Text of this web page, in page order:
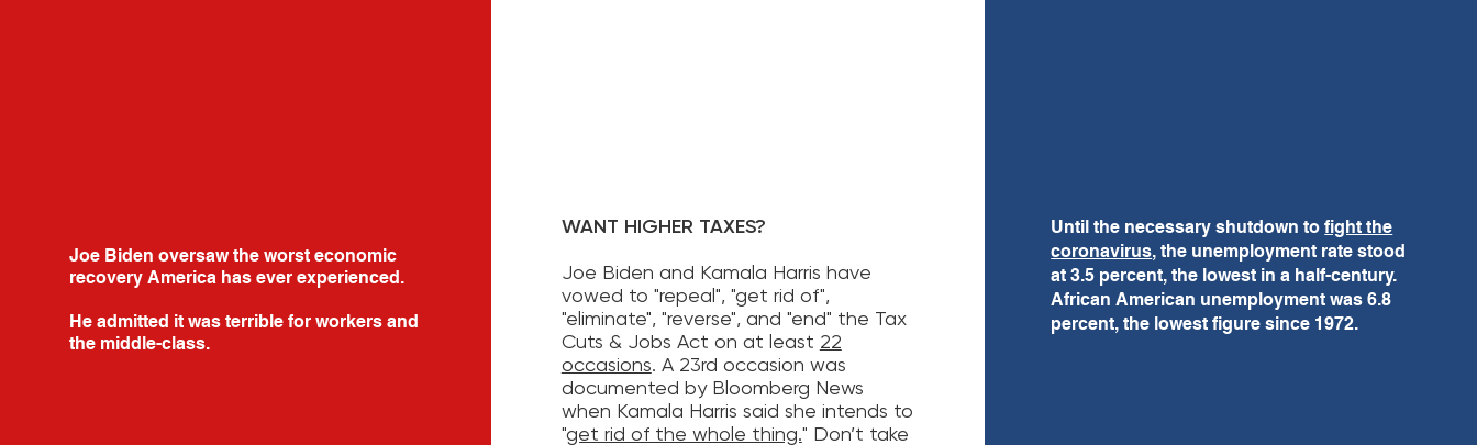
Joe Biden oversaw the worst economic
recovery America has ever experienced.
He admitted it was terrible for workers and
the middle-class.
WANT HIGHER TAXES?
Joe Biden and Kamala Harris have
vowed to "repeal", "get rid of",
"eliminate", "reverse", and "end" the Tax
Cuts & Jobs Act on at least 22
occasions. A 23rd occasion was
documented by Bloomberg News
when Kamala Harris said she intends to
"get rid of the whole thing." Don’t take
Until the necessary shutdown tofight the
coronavirus, the unemployment rate stood
at 3.5 percent, the lowest in a half-century.
African American unemployment was 6.8
percent, the lowest figure since 1972.